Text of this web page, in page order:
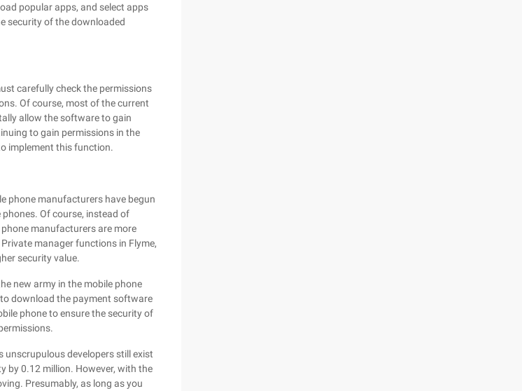
popular apps, and select apps
security of the downloaded
carefully check the permissions
Of course, most of the current
allow the software to gain
to gain permissions in the
implement this function.
phone manufacturers have begun
Of course, instead of
manufacturers are more
manager functions in Flyme,
security value.
new army in the mobile phone
download the payment software
phone to ensure the security of
unscrupulous developers still exist
by 0.12 million. However, with the
Presumably, as long as you